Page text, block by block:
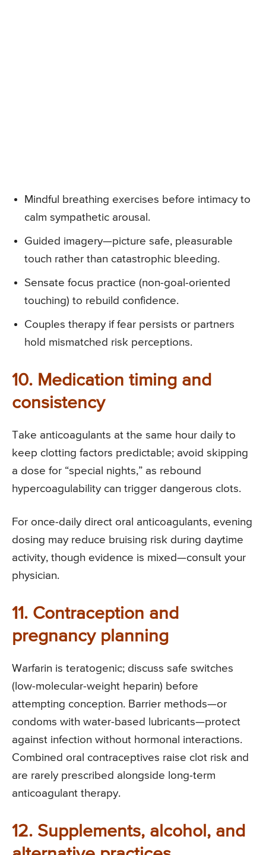
Mindful breathing exercises before intimacy to
calm sympathetic arousal.
Guided imagery—picture safe, pleasurable
touch rather than catastrophic bleeding.
Sensate focus practice (non-goal-oriented
touching) to rebuild confidence.
Couples therapy if fear persists or partners
hold mismatched risk perceptions.
10. Medication timing and
consistency
Take anticoagulants at the same hour daily to
keep clotting factors predictable; avoid skipping
a dose for “special nights,” as rebound
hypercoagulability can trigger dangerous clots.
For once-daily direct oral anticoagulants, evening
dosing may reduce bruising risk during daytime
activity, though evidence is mixed—consult your
physician.
11. Contraception and
pregnancy planning
Warfarin is teratogenic; discuss safe switches
(low-molecular-weight heparin) before
attempting conception. Barrier methods—or
condoms with water-based lubricants—protect
against infection without hormonal interactions.
Combined oral contraceptives raise clot risk and
are rarely prescribed alongside long-term
anticoagulant therapy.
12. Supplements, alcohol, and